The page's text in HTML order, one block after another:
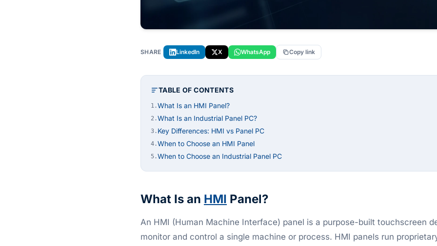
SHARE LinkedIn X WhatsApp Copy link
TABLE OF CONTENTS
1.What Is an HMI Panel?
2.What Is an Industrial Panel PC?
3. Key Differences: HMI vs Panel PC
4.When to Choose an HMI Panel
5.When to Choose an Industrial Panel PC
What Is an HMI Panel?
An HMI (Human Machine Interface) panel is a purpose-built touchscreen
monitor and control a single machine or process. HMI panels run